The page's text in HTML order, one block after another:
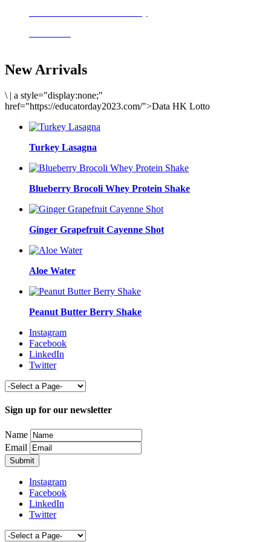
New Arrivals
\ | a style="display:none;"
href="https://educatorday2023.com/">Data HK Lotto
Turkey Lasagna
Blueberry Brocoli Whey Protein Shake
Ginger Grapefruit Cayenne Shot
Aloe Water
Peanut Butter Berry Shake
Instagram
Facebook
LinkedIn
Twitter
Sign up for our newsletter
Name
Email
Instagram
Facebook
LinkedIn
Twitter